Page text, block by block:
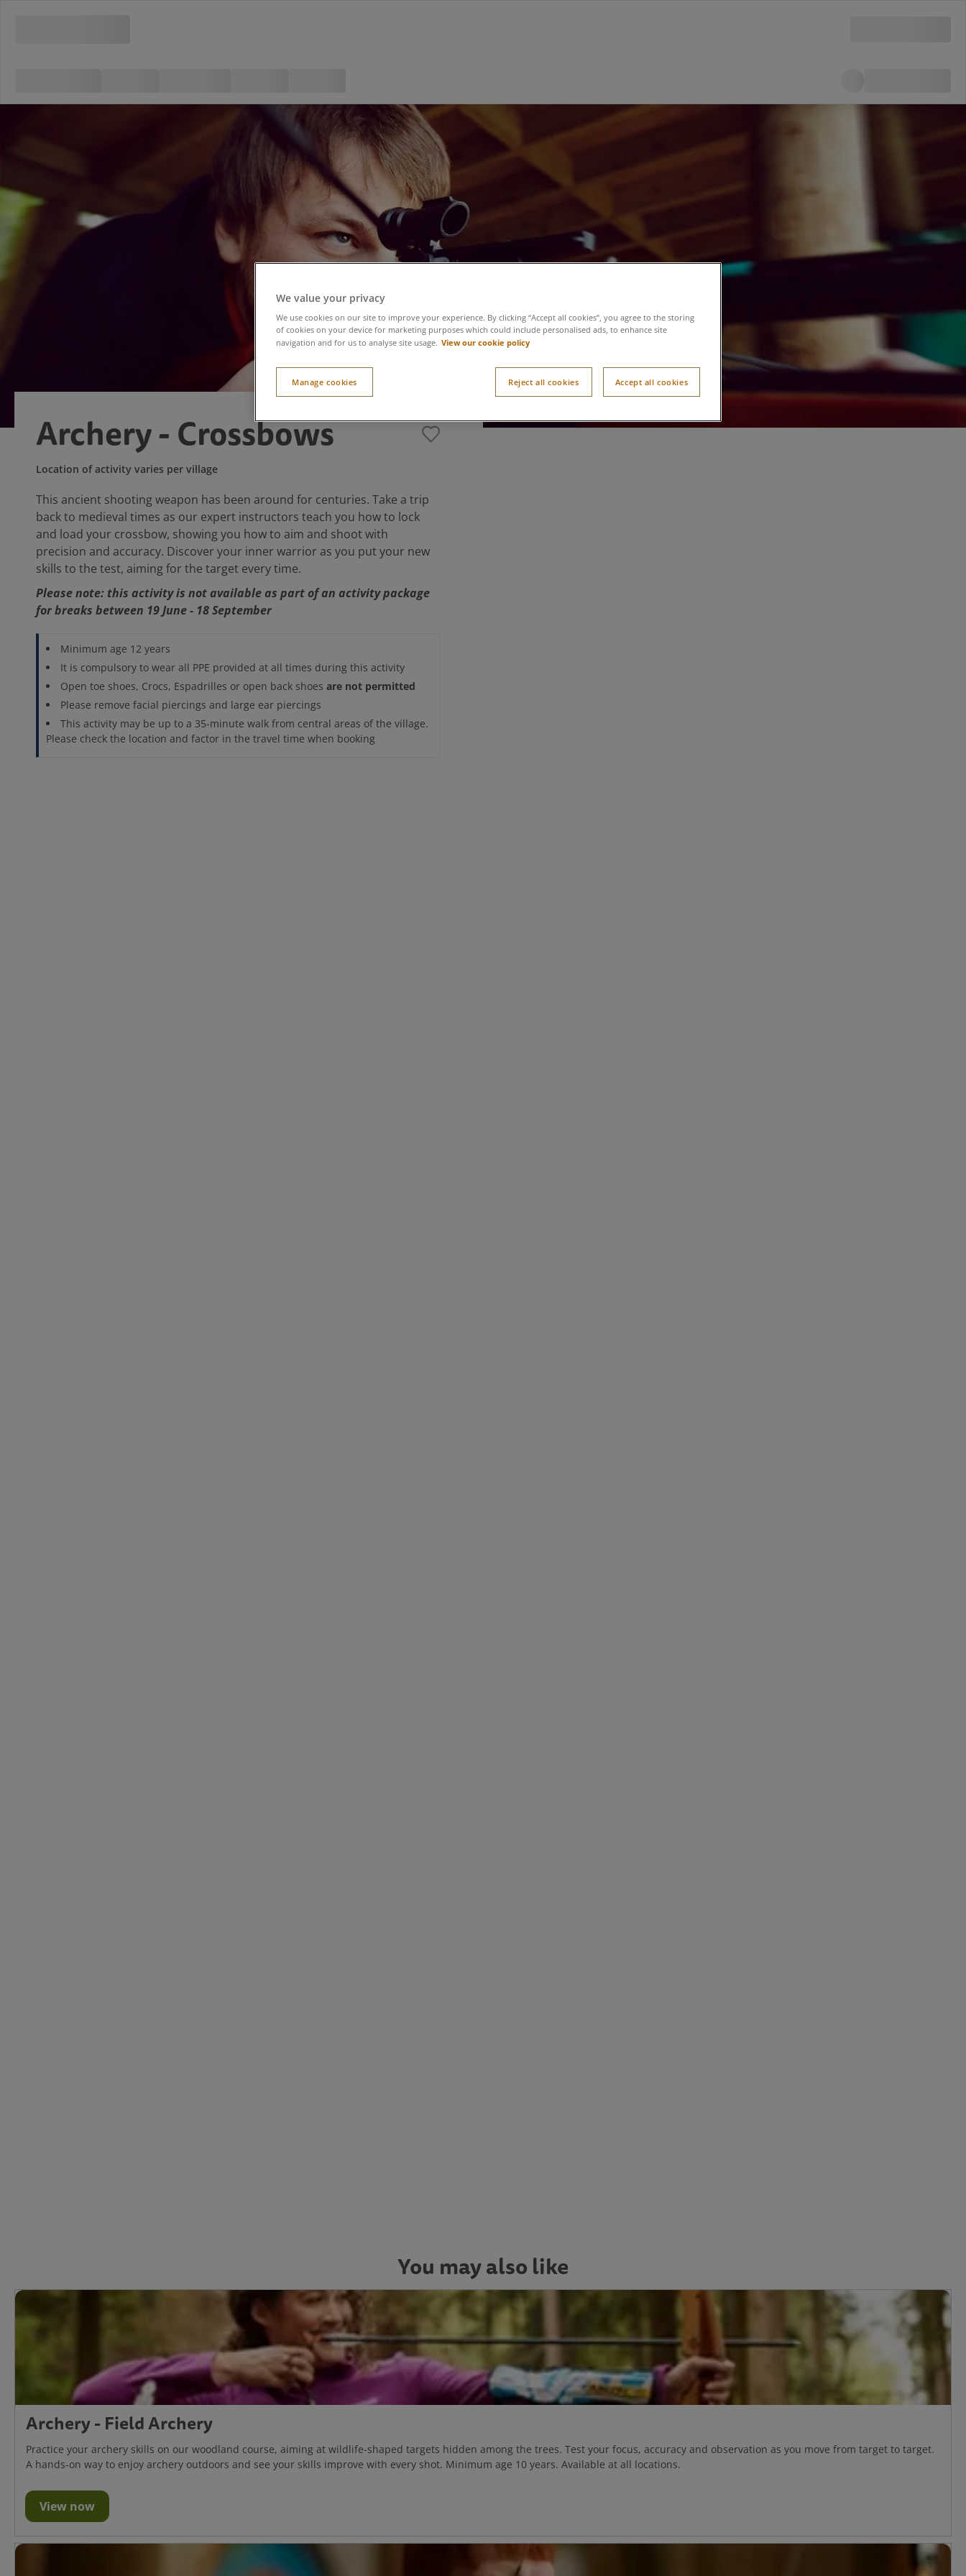
Archery - Crossbows
Location of activity varies per village
This ancient shooting weapon has been around for centuries. Take a trip
back to medieval times as our expert instructors teach you how to lock
and load your crossbow, showing you how to aim and shoot with
precision and accuracy. Discover your inner warrior as you put your new
skills to the test, aiming for the target every time.
Please note: this activity is not available as part of an activity package
for breaks between 19 June - 18 September
Minimum age 12 years
It is compulsory to wear all PPE provided at all times during this activity
Open toe shoes, Crocs, Espadrilles or open back shoesare not permitted
Please remove facial piercings and large ear piercings
This activity may be up to a 35-minute walk from central areas of the village.
Please check the location and factor in the travel time when booking
You may also like
Archery - Field Archery
Practice your archery skills on our woodland course, aiming at wildlife-shaped targets hidden among the trees. Test your focus, accuracy and observation as you move from target to target.
A hands-on way to enjoy archery outdoors and see your skills improve with every shot. Minimum age 10 years. Available at all locations.
View now
We value your privacy
We use cookies on our site to improve your experience. By clicking “Accept all cookies”, you agree to the storing
of cookies on your device for marketing purposes which could include personalised ads, to enhance site
navigation and for us to analyse site usage. View our cookie policy
Manage cookies Reject all cookies Accept all cookies